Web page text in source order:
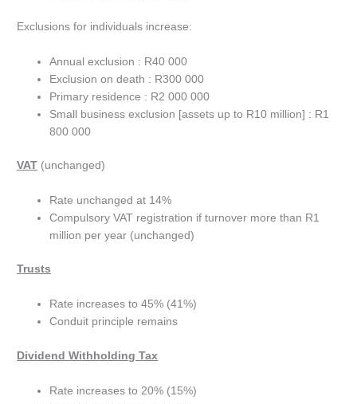
Exclusions for individuals increase:
Annual exclusion : R40 000
Exclusion on death : R300 000
Primary residence : R2 000 000
Small business exclusion [assets up to R10 million] : R1
800 000
VAT (unchanged)
Rate unchanged at 14%
Compulsory VAT registration if turnover more than R1
million per year (unchanged)
Trusts
Rate increases to 45% (41%)
Conduit principle remains
Dividend Withholding Tax
Rate increases to 20% (15%)